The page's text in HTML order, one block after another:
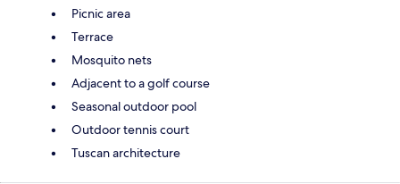
Picnic area
Terrace
Mosquito nets
Adjacent to a golf course
Seasonal outdoor pool
Outdoor tennis court
Tuscan architecture